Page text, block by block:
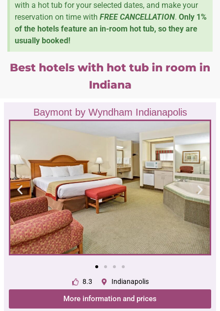
with a hot tub for your selected dates, and make your
reservation on time with FREE CANCELLATION. Only 1%
of the hotels feature an in-room hot tub, so they are
usually booked!
Best hotels with hot tub in room in
Indiana
Baymont by Wyndham Indianapolis
8.3 Indianapolis
More information and prices